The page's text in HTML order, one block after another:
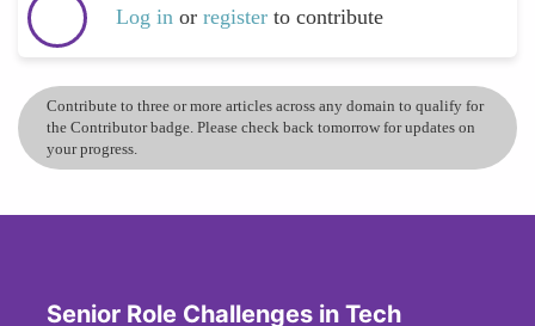
Log in or register to contribute
Contribute to three or more articles across any domain to qualify for
the Contributor badge. Please check back tomorrow for updates on
your progress.
Senior Role Challenges in Tech